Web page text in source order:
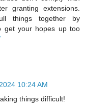
granting extensions.
things together by
get your hopes up too
10:24 AM
things difficult!